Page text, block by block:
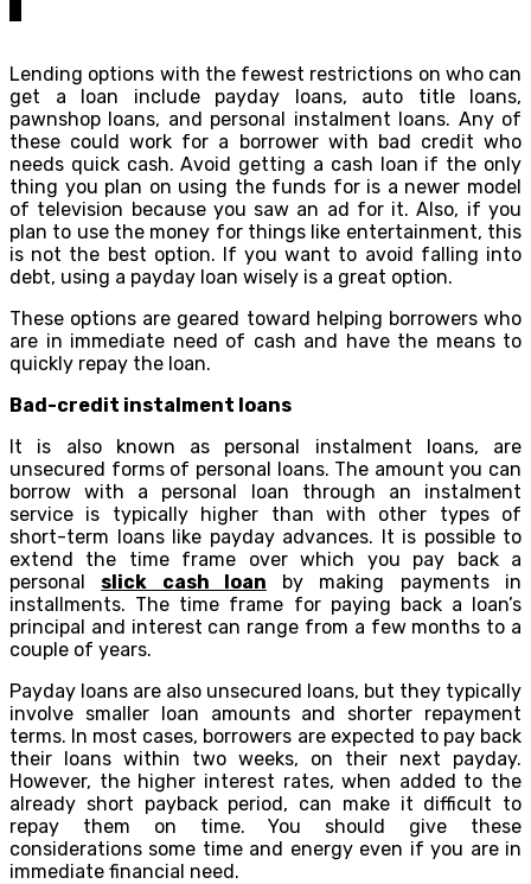
Lending options with the fewest restrictions on who can
get a loan include payday loans, auto title loans,
pawnshop loans, and personal instalment loans. Any of
these could work for a borrower with bad credit who
needs quick cash. Avoid getting a cash loan if the only
thing you plan on using the funds for is a newer model
of television because you saw an ad for it. Also, if you
plan to use the money for things like entertainment, this
is not the best option. If you want to avoid falling into
debt, using a payday loan wisely is a great option.
These options are geared toward helping borrowers who
are in immediate need of cash and have the means to
quickly repay the loan.
Bad-credit instalment loans
It is also known as personal instalment loans, are
unsecured forms of personal loans. The amount you can
borrow with a personal loan through an instalment
service is typically higher than with other types of
short-term loans like payday advances. It is possible to
extend the time frame over which you pay back a
personal slick cash loan by making payments in
installments. The time frame for paying back a loan’s
principal and interest can range from a few months to a
couple of years.
Payday loans are also unsecured loans, but they typically
involve smaller loan amounts and shorter repayment
terms. In most cases, borrowers are expected to pay back
their loans within two weeks, on their next payday.
However, the higher interest rates, when added to the
already short payback period, can make it difficult to
repay them on time. You should give these
considerations some time and energy even if you are in
immediate financial need.